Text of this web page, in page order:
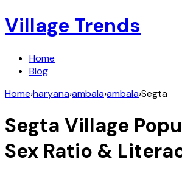
Village Trends
Home
Blog
Home›haryana›ambala›ambala›Segta
Segta Village
Sex Ratio &